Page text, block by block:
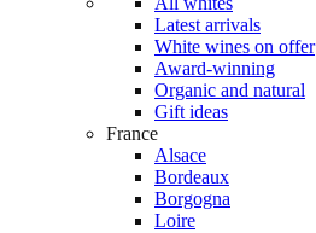
Latest arrivals
White wines on offer
Award-winning
Organic and natural
Gift ideas
France
Alsace
Bordeaux
Borgogna
Loire